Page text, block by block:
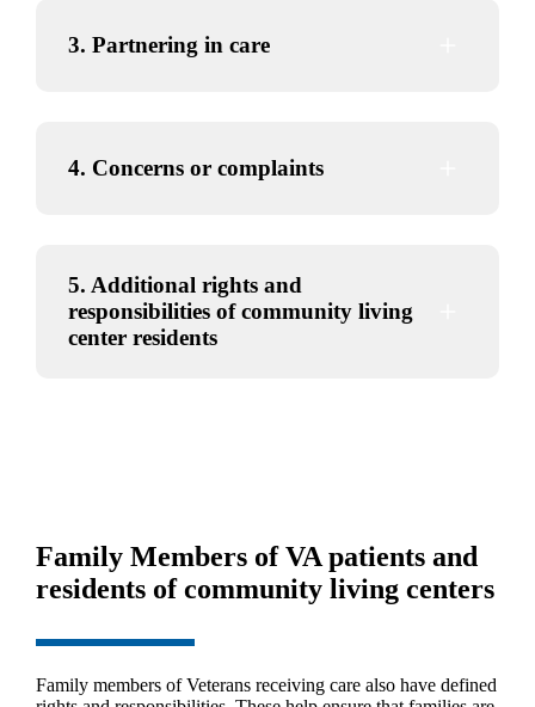
3. Partnering in care
4. Concerns or complaints
5. Additional rights and
responsibilities of community living
center residents
Family Members of VA patients and
residents of community living centers
Family members of Veterans receiving care also have defined